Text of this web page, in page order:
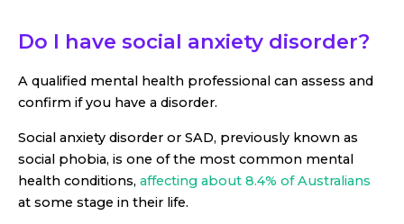
Do I have social anxiety disorder?
A qualified mental health professional can assess and
confirm if you have a disorder.
Social anxiety disorder or SAD, previously known as
social phobia, is one of the most common mental
health conditions, affecting about 8.4% of Australians
at some stage in their life.